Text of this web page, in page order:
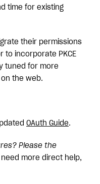
time for existing
their permissions
to incorporate PKCE
tuned for more
the web.
OAuth Guide.
Please the
need more direct help,